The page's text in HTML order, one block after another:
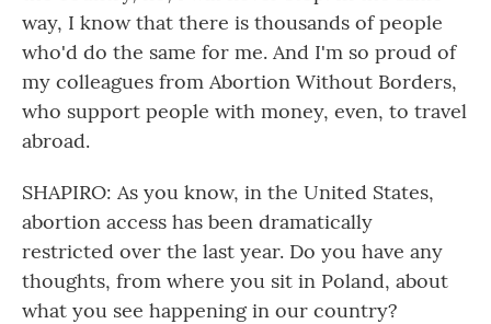
way, I know that there is thousands of people
who'd do the same for me. And I'm so proud of
my colleagues from Abortion Without Borders,
who support people with money, even, to travel
abroad.
SHAPIRO: As you know, in the United States,
abortion access has been dramatically
restricted over the last year. Do you have any
thoughts, from where you sit in Poland, about
what you see happening in our country?